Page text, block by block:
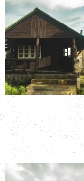
Room Number: K&T 5
Read more